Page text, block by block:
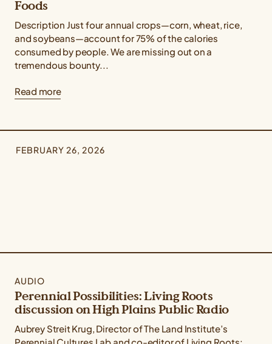
Foods
Description Just four annual crops—corn, wheat, rice,
and soybeans—account for 75% of the calories
consumed by people. We are missing out on a
tremendous bounty...
Read more
FEBRUARY 26, 2026
AUDIO
Perennial Possibilities: Living Roots
discussion on High Plains Public Radio
Aubrey Streit Krug, Director of The Land Institute’s